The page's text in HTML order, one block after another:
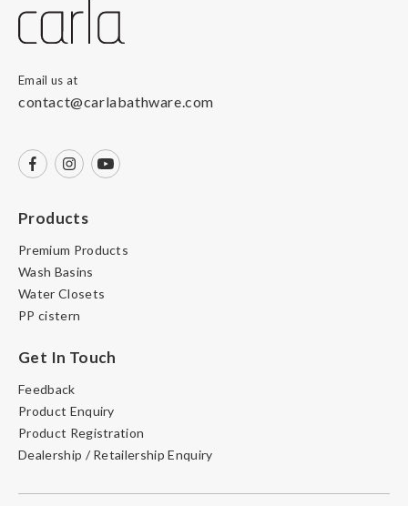
Email us at
contact@carlabathware.com
Products
Premium Products
Wash Basins
Water Closets
PP cistern
Get In Touch
Feedback
Product Enquiry
Product Registration
Dealership / Retailership Enquiry